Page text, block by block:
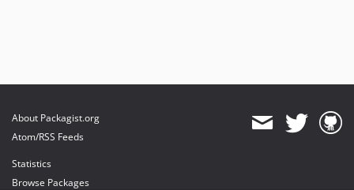
About Packagist.org
Atom/RSS Feeds
Statistics
Browse Packages